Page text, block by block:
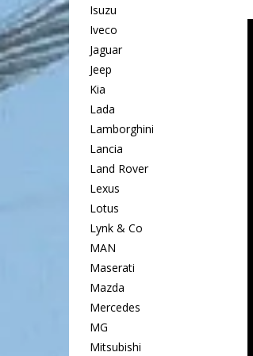
Isuzu
Iveco
Jaguar
Jeep
Kia
Lada
Lamborghini
Lancia
Land Rover
Lexus
Lotus
Lynk & Co
MAN
Maserati
Mazda
Mercedes
MG
Mitsubishi